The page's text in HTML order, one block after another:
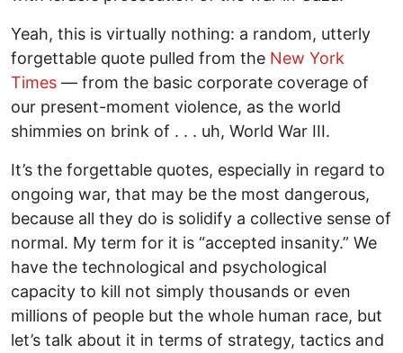
Yeah, this is virtually nothing: a random, utterly
forgettable quote pulled from the New York
Times — from the basic corporate coverage of
our present-moment violence, as the world
shimmies on brink of . . . uh, World War III.
It’s the forgettable quotes, especially in regard to
ongoing war, that may be the most dangerous,
because all they do is solidify a collective sense of
normal. My term for it is “accepted insanity.” We
have the technological and psychological
capacity to kill not simply thousands or even
millions of people but the whole human race, but
let’s talk about it in terms of strategy, tactics and